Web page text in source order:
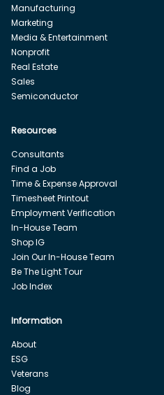
Manufacturing
Marketing
Media & Entertainment
Nonprofit
Real Estate
Sales
Semiconductor
Resources
Consultants
Find a Job
Time & Expense Approval
Timesheet Printout
Employment Verification
In-House Team
Shop IG
Join Our In-House Team
Be The Light Tour
Job Index
Information
About
ESG
Veterans
Blog